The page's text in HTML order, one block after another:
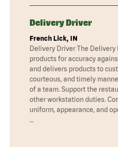
Delivery Driver
French Lick, IN
Delivery Driver The Delivery
products for accuracy
and delivers products to
courteous, and timely
of a team. Support the
other workstation duties.
uniform, appearance, and
…